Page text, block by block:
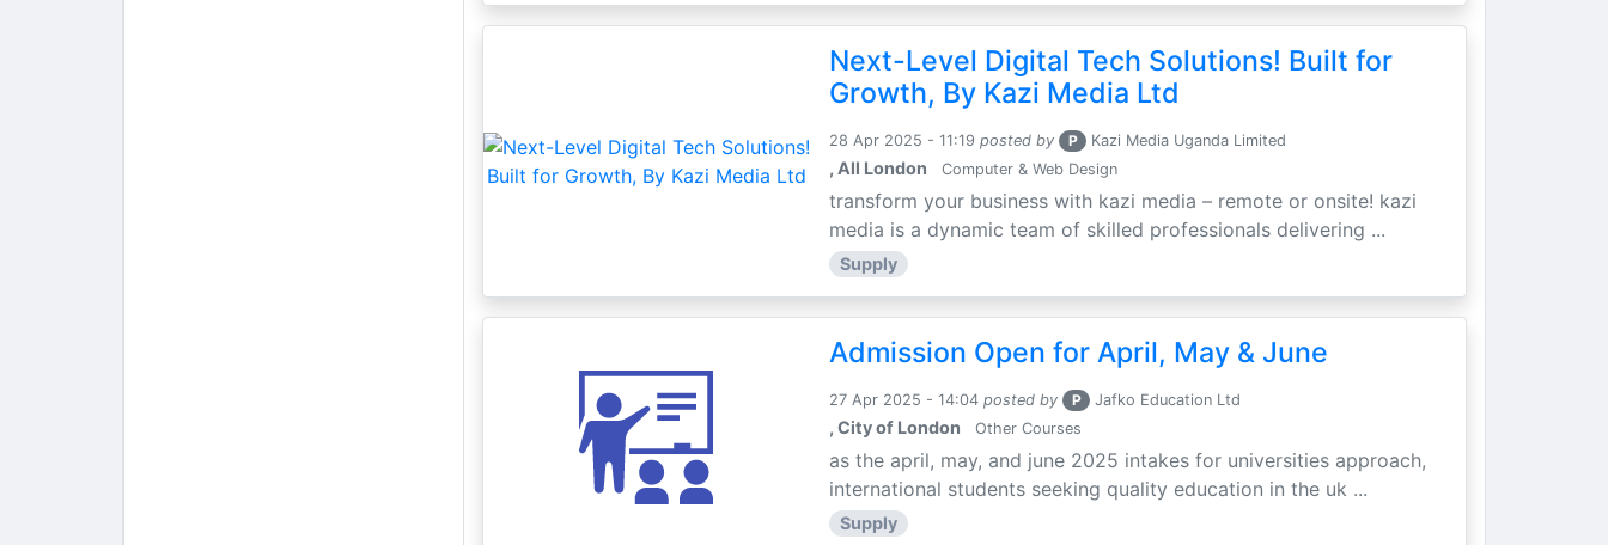
Next-Level Digital Tech Solutions! Built for
Growth, By Kazi Media Ltd
28 Apr 2025 - 11:19 posted by P Kazi Media Uganda Limited
, All London Computer & Web Design
transform your business with kazi media – remote or onsite! kazi
media is a dynamic team of skilled professionals delivering ...
Supply
Admission Open for April, May & June
27 Apr 2025 - 14:04 posted by P Jafko Education Ltd
, City of London Other Courses
as the april, may, and june 2025 intakes for universities approach,
international students seeking quality education in the uk ...
Supply